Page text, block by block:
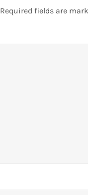
Required fields are